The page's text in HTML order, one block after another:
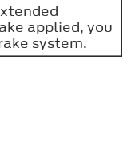
applied, you
system.